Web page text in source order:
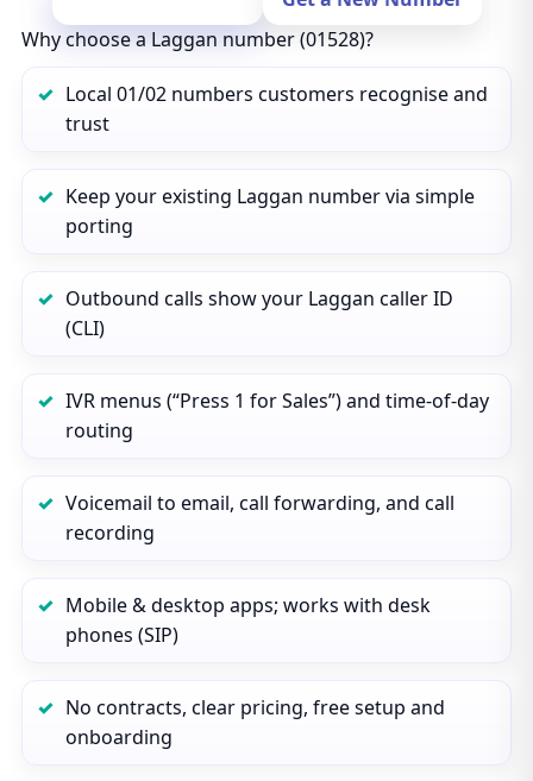
Why choose a Laggan number (01528)?
Local 01/02 numbers customers recognise and
trust
Keep your existing Laggan number via simple
porting
Outbound calls show your Laggan caller ID
(CLI)
IVR menus (“Press 1 for Sales”) and time‑of‑day
routing
Voicemail to email, call forwarding, and call
recording
Mobile & desktop apps; works with desk
phones (SIP)
No contracts, clear pricing, free setup and
onboarding